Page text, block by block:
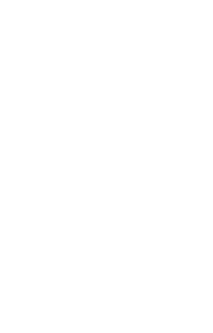
you didn't link it to the right
5471, Schedule P
name
the above, the CD will